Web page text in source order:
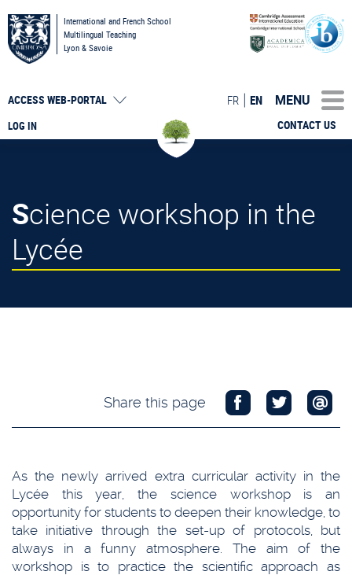
International and French School
Multilingual Teaching
Lyon & Savoie
LOG IN
ACCESS WEB-PORTAL
CONTACT US
FR EN MENU
Science workshop in the
Lycée
Share this page
As the newly arrived extra curricular activity in the
Lycée this year, the science workshop is an
opportunity for students to deepen their knowledge, to
take initiative through the set-up of protocols, but
always in a funny atmosphere. The aim of the
workshop is to practice the scientific approach as